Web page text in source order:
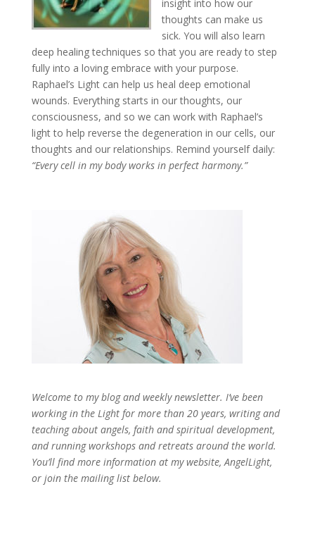
insight into how our
thoughts can make us
sick. You will also learn
deep healing techniques so that you are ready to step
fully into a loving embrace with your purpose.
Raphael’s Light can help us heal deep emotional
wounds. Everything starts in our thoughts, our
consciousness, and so we can work with Raphael’s
light to help reverse the degeneration in our cells, our
thoughts and our relationships. Remind yourself daily:
“Every cell in my body works in perfect harmony.”
Welcome to my blog and weekly newsletter. I’ve been
working in the Light for more than 20 years, writing and
teaching about angels, faith and spiritual development,
and running workshops and retreats around the world.
You’ll find more information at my website, AngelLight,
or join the mailing list below.